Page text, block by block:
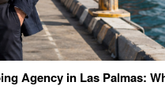
Agency in Las Palmas: